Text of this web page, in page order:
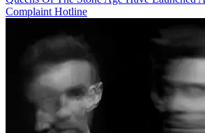
Complaint Hotline